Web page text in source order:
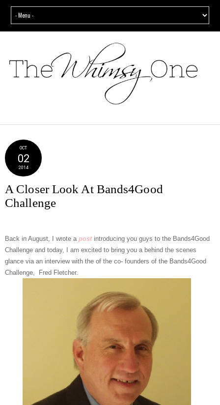
OCT
02
2014
A Closer Look At Bands4Good
Challenge
Back in August, I wrote a post introducing you guys to the Bands4Good
Challenge and today, I am excited to bring you a behind the scenes
glance via an interview with the of the co- founders of the Bands4Good
Challenge, Fred Fletcher.